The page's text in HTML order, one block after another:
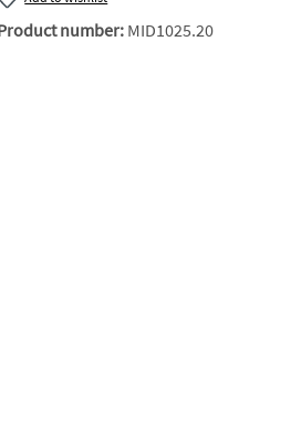
number: MID1025.20